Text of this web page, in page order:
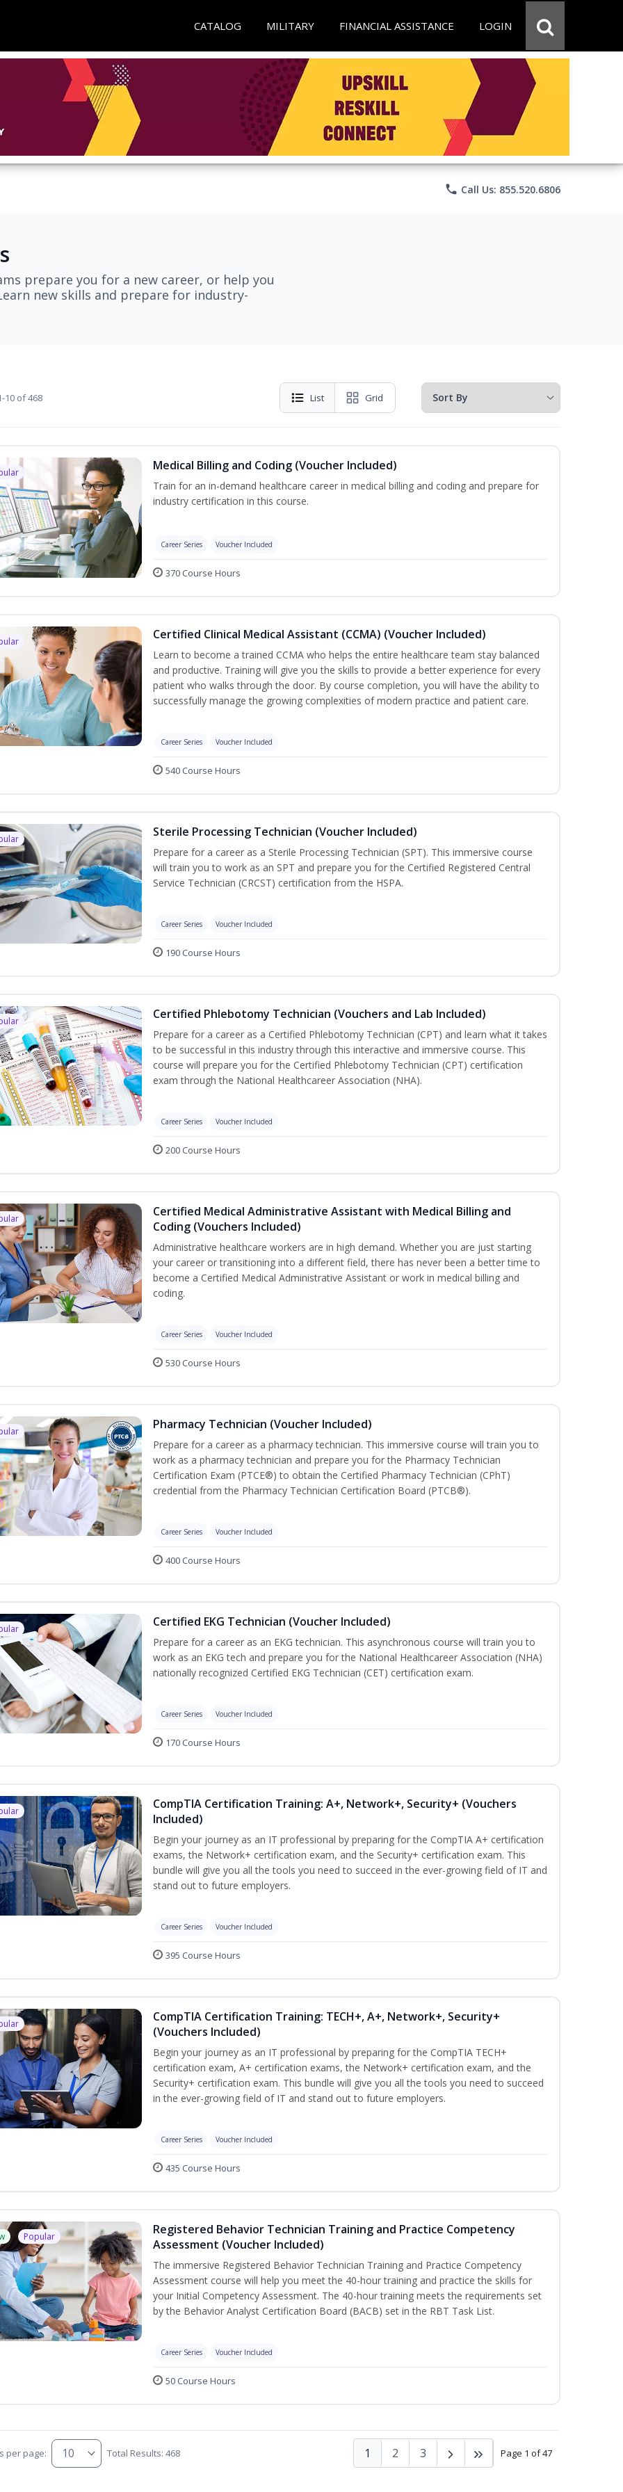
CATALOG MILITARY FINANCIAL ASSISTANCE LOGIN
phone Call Us: 855.520.6806
prepare you for a new career, or help you
new skills and prepare for industry-
10 of 468 List Grid
Medical Billing and Coding (Voucher Included)
Train for an in-demand healthcare career in medical billing and coding and prepare for
industry certification in this course.
Career Series Voucher Included
370 Course Hours
Certified Clinical Medical Assistant (CCMA) (Voucher Included)
Learn to become a trained CCMA who helps the entire healthcare team stay balanced
and productive. Training will give you the skills to provide a better experience for every
patient who walks through the door. By course completion, you will have the ability to
successfully manage the growing complexities of modern practice and patient care.
Career Series Voucher Included
540 Course Hours
Sterile Processing Technician (Voucher Included)
Prepare for a career as a Sterile Processing Technician (SPT). This immersive course
will train you to work as an SPT and prepare you for the Certified Registered Central
Service Technician (CRCST) certification from the HSPA.
Career Series Voucher Included
190 Course Hours
Certified Phlebotomy Technician (Vouchers and Lab Included)
Prepare for a career as a Certified Phlebotomy Technician (CPT) and learn what it takes
to be successful in this industry through this interactive and immersive course. This
course will prepare you for the Certified Phlebotomy Technician (CPT) certification
exam through the National Healthcareer Association (NHA).
Career Series Voucher Included
200 Course Hours
Certified Medical Administrative Assistant with Medical Billing and
Coding (Vouchers Included)
Administrative healthcare workers are in high demand. Whether you are just starting
your career or transitioning into a different field, there has never been a better time to
become a Certified Medical Administrative Assistant or work in medical billing and
coding.
Career Series Voucher Included
530 Course Hours
Pharmacy Technician (Voucher Included)
Prepare for a career as a pharmacy technician. This immersive course will train you to
work as a pharmacy technician and prepare you for the Pharmacy Technician
Certification Exam (PTCE®) to obtain the Certified Pharmacy Technician (CPhT)
credential from the Pharmacy Technician Certification Board (PTCB®).
Career Series Voucher Included
400 Course Hours
Certified EKG Technician (Voucher Included)
Prepare for a career as an EKG technician. This asynchronous course will train you to
work as an EKG tech and prepare you for the National Healthcareer Association (NHA)
nationally recognized Certified EKG Technician (CET) certification exam.
Career Series Voucher Included
170 Course Hours
CompTIA Certification Training: A+, Network+, Security+ (Vouchers
Included)
Begin your journey as an IT professional by preparing for the CompTIA A+ certification
exams, the Network+ certification exam, and the Security+ certification exam. This
bundle will give you all the tools you need to succeed in the ever-growing field of IT and
stand out to future employers.
Career Series Voucher Included
395 Course Hours
CompTIA Certification Training: TECH+, A+, Network+, Security+
(Vouchers Included)
Begin your journey as an IT professional by preparing for the CompTIA TECH+
certification exam, A+ certification exams, the Network+ certification exam, and the
Security+ certification exam. This bundle will give you all the tools you need to succeed
in the ever-growing field of IT and stand out to future employers.
Career Series Voucher Included
435 Course Hours
Popular
Registered Behavior Technician Training and Practice Competency
Assessment (Voucher Included)
The immersive Registered Behavior Technician Training and Practice Competency
Assessment course will help you meet the 40-hour training and practice the skills for
your Initial Competency Assessment. The 40-hour training meets the requirements set
by the Behavior Analyst Certification Board (BACB) set in the RBT Task List.
Career Series Voucher Included
50 Course Hours
per page: Total Results: 468 Page 1 of 47
1 2 3